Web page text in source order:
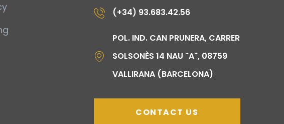
(+34) 93.683.42.56
POL. IND. CAN PRUNERA, CARRER
SOLSONÈS 14 NAU "A", 08759
VALLIRANA (BARCELONA)
CONTACT US